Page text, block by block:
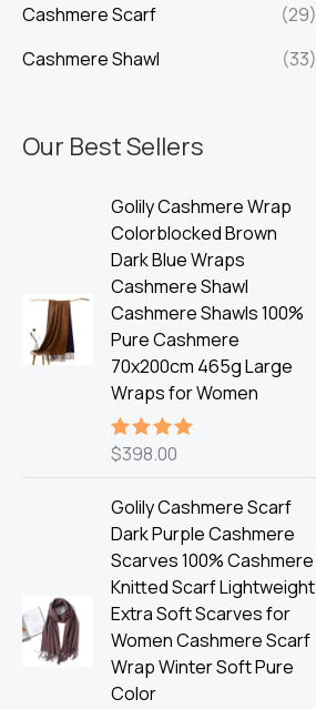
Cashmere Scarf
(29)
Cashmere Shawl
(33)
Our Best Sellers
Golily Cashmere Wrap
Colorblocked Brown
Dark Blue Wraps
Cashmere Shawl
Cashmere Shawls 100%
Pure Cashmere
70x200cm 465g Large
Wraps for Women
Rated5.00
$398.00
Golily Cashmere Scarf
Dark Purple Cashmere
Scarves 100% Cashmere
Knitted Scarf Lightweight
Extra Soft Scarves for
Women Cashmere Scarf
Wrap Winter Soft Pure
Color